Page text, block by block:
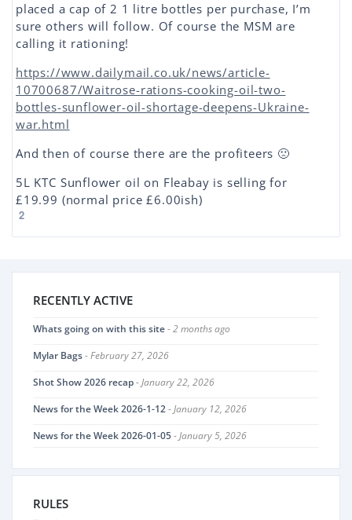
placed a cap of 2 1 litre bottles per purchase, I’m
sure others will follow. Of course the MSM are
calling it rationing!
https://www.dailymail.co.uk/news/article-
10700687/Waitrose-rations-cooking-oil-two-
bottles-sunflower-oil-shortage-deepens-Ukraine-
war.html
And then of course there are the profiteers 🙁
5L KTC Sunflower oil on Fleabay is selling for
£19.99 (normal price £6.00ish)
2
RECENTLY ACTIVE
Whats going on with this site- 2 months ago
Mylar Bags- February 27, 2026
Shot Show 2026 recap- January 22, 2026
News for the Week 2026-1-12- January 12, 2026
News for the Week 2026-01-05- January 5, 2026
RULES